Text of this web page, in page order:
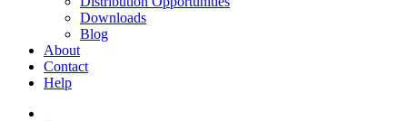
Downloads
Blog
About
Contact
Help